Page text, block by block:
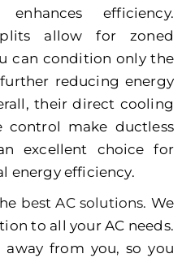
efficiency.
allow for zoned
can condition only the
reducing energy
their direct cooling
control make ductless
excellent choice for
energy efficiency.
best AC solutions. We
to all your AC needs.
from you, so you